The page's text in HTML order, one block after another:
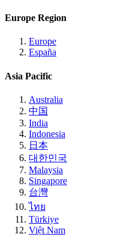
Europe Region
Europe
España
Asia Pacific
Australia
中国
India
Indonesia
日本
대한민국
Malaysia
Singapore
台灣
ไทย
Türkiye
Việt Nam